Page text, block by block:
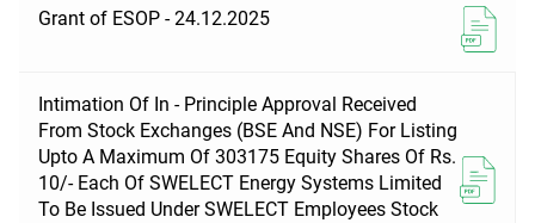
Grant of ESOP - 24.12.2025
Intimation Of In - Principle Approval Received
From Stock Exchanges (BSE And NSE) For Listing
Upto A Maximum Of 303175 Equity Shares Of Rs.
10/- Each Of SWELECT Energy Systems Limited
To Be Issued Under SWELECT Employees Stock